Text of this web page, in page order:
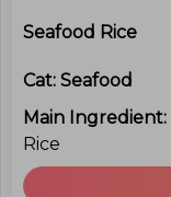
Seafood Rice
Cat: Seafood
Main Ingredient:
Rice